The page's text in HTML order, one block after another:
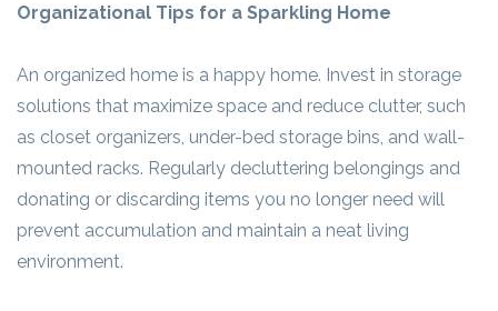
Organizational Tips for a Sparkling Home
An organized home is a happy home. Invest in storage
solutions that maximize space and reduce clutter, such
as closet organizers, under-bed storage bins, and wall-
mounted racks. Regularly decluttering belongings and
donating or discarding items you no longer need will
prevent accumulation and maintain a neat living
environment.